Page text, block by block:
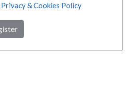
Privacy & Cookies Policy